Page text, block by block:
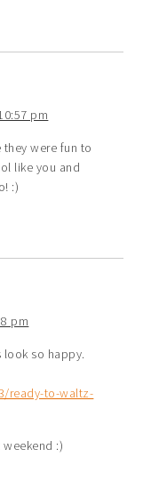
pm
were fun to
like you and
:)
pm
look so happy.
ready-to-waltz-
:)